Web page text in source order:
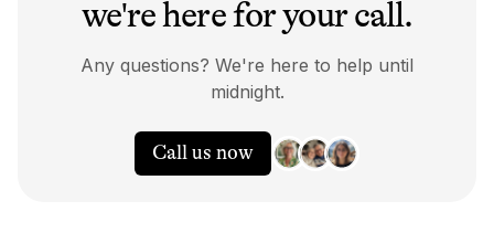
we're here for your call.
Any questions? We're here to help until
midnight.
Call us now